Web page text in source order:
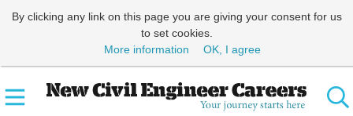
By clicking any link on this page you are giving your consent for us
to set cookies.
More information
OK, I agree